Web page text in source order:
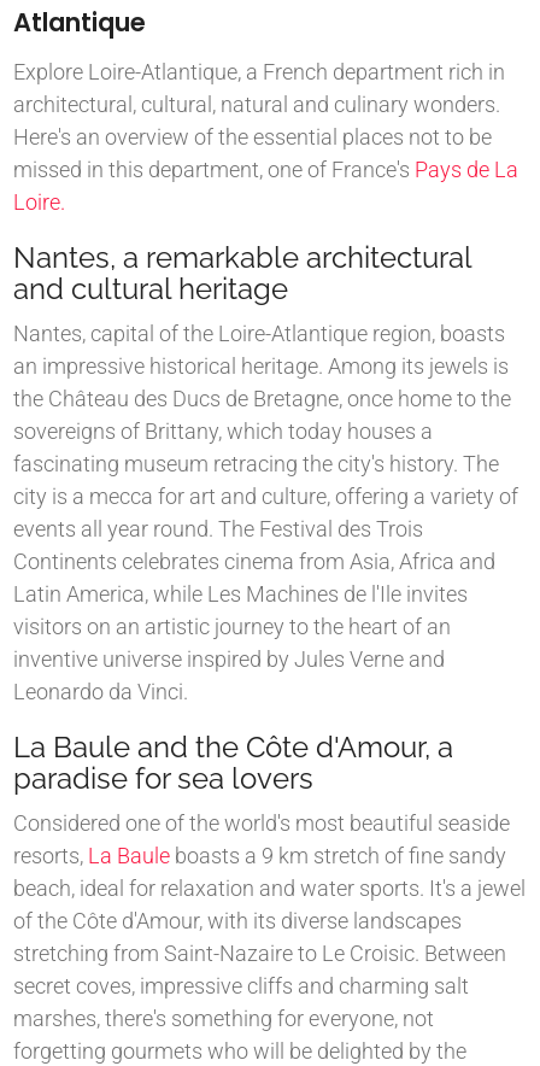
Atlantique
Explore Loire-Atlantique, a French department rich in
architectural, cultural, natural and culinary wonders.
Here's an overview of the essential places not to be
missed in this department, one of France's Pays de La
Loire.
Nantes, a remarkable architectural
and cultural heritage
Nantes, capital of the Loire-Atlantique region, boasts
an impressive historical heritage. Among its jewels is
the Château des Ducs de Bretagne, once home to the
sovereigns of Brittany, which today houses a
fascinating museum retracing the city's history. The
city is a mecca for art and culture, offering a variety of
events all year round. The Festival des Trois
Continents celebrates cinema from Asia, Africa and
Latin America, while Les Machines de l'Ile invites
visitors on an artistic journey to the heart of an
inventive universe inspired by Jules Verne and
Leonardo da Vinci.
La Baule and the Côte d'Amour, a
paradise for sea lovers
Considered one of the world's most beautiful seaside
resorts, La Baule boasts a 9 km stretch of fine sandy
beach, ideal for relaxation and water sports. It's a jewel
of the Côte d'Amour, with its diverse landscapes
stretching from Saint-Nazaire to Le Croisic. Between
secret coves, impressive cliffs and charming salt
marshes, there's something for everyone, not
forgetting gourmets who will be delighted by the